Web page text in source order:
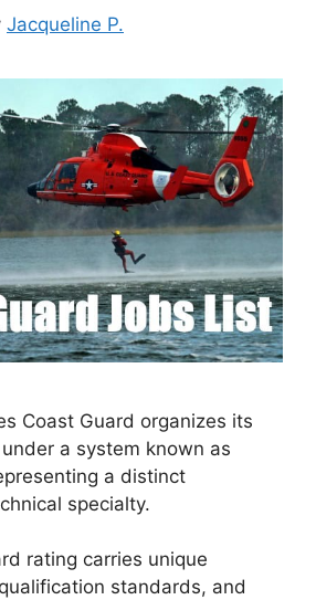
Jacqueline P.
Coast Guard organizes its
a system known as
a distinct
specialty.
rating carries unique
standards, and